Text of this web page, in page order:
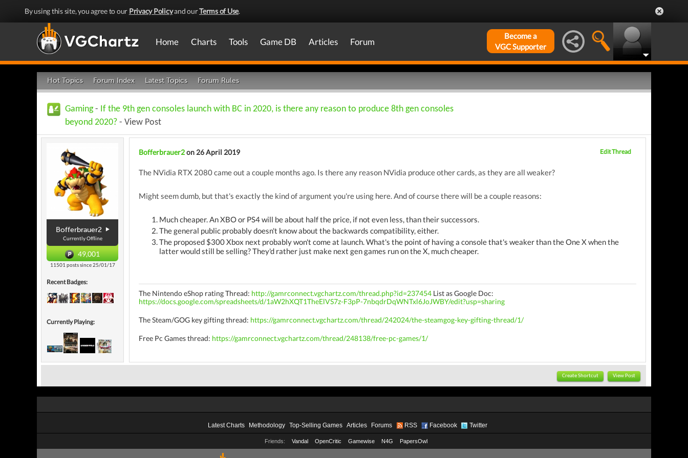
By using this site, you agree to our Privacy Policyand ourTerms of Use.
Home Charts Tools Game DB Articles Forum
Become a
VGC Supporter
Hot Topics Forum Index Latest Topics Forum Rules
Gaming- If the 9th gen consoles launch with BC in 2020, is there any reason to produce 8th gen consoles
beyond 2020? - View Post
Bofferbrauer2
Currently Offline
49,001
11501 posts since 25/01/17
Recent Badges:
Currently Playing:
Bofferbrauer2on 26 April 2019 Edit Thread
The NVidia RTX 2080 came out a couple months ago. Is there any reason NVidia produce other cards, as they are all weaker?
Might seem dumb, but that's exactly the kind of argument you're using here. And of course there will be a couple reasons:
Much cheaper. An XBO or PS4 will be about half the price, if not even less, than their successors.
The general public probably doesn't know about the backwards compatibility, either.
The proposed $300 Xbox next probably won't come at launch. What's the point of having a console that's weaker than the One X when the
latter would still be selling? They'd rather just make next gen games run on the X, much cheaper.
The Nintendo eShop rating Thread: http://gamrconnect.vgchartz.com/thread.php?id=237454 List as Google Doc:
https://docs.google.com/spreadsheets/d/1aW2hXQT1TheElVS7z-F3pP-7nbqdrDqWNTxl6JoJWBY/edit?usp=sharing
The Steam/GOG key gifting thread: https://gamrconnect.vgchartz.com/thread/242024/the-steamgog-key-gifting-thread/1/
Free Pc Games thread: https://gamrconnect.vgchartz.com/thread/248138/free-pc-games/1/
Create Shortcut View Post
Latest Charts Methodology Top-Selling Games Articles Forums RSS Facebook Twitter
Friends: Vandal OpenCritic Gamewise N4G PapersOwl